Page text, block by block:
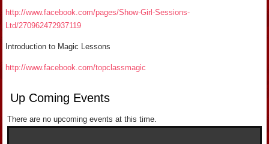
http://www.facebook.com/pages/Show-Girl-Sessions-
Ltd/270962472937119
Introduction to Magic Lessons
http://www.facebook.com/topclassmagic
Up Coming Events
There are no upcoming events at this time.